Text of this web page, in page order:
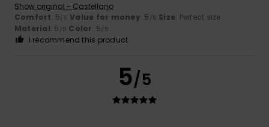
Show original - Castellano
Comfort: 5/5 Value for money: 5 /5 Size: Perfect size
Material: 5 /5 Color: 5/5
I recommend this product
5/5